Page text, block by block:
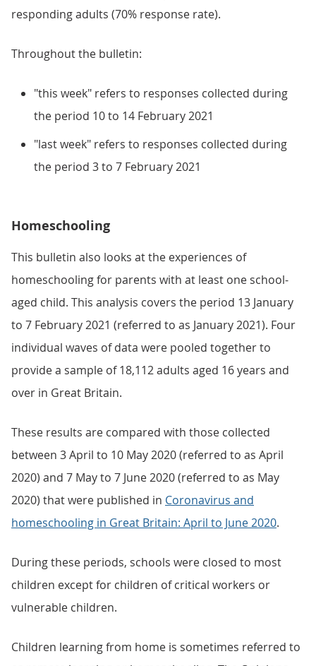
responding adults (70% response rate).
Throughout the bulletin:
"this week" refers to responses collected during
the period 10 to 14 February 2021
"last week" refers to responses collected during
the period 3 to 7 February 2021
Homeschooling
This bulletin also looks at the experiences of
homeschooling for parents with at least one school-
aged child. This analysis covers the period 13 January
to 7 February 2021 (referred to as January 2021). Four
individual waves of data were pooled together to
provide a sample of 18,112 adults aged 16 years and
over in Great Britain.
These results are compared with those collected
between 3 April to 10 May 2020 (referred to as April
2020) and 7 May to 7 June 2020 (referred to as May
2020) that were published in Coronavirus and
homeschooling in Great Britain: April to June 2020.
During these periods, schools were closed to most
children except for children of critical workers or
vulnerable children.
Children learning from home is sometimes referred to